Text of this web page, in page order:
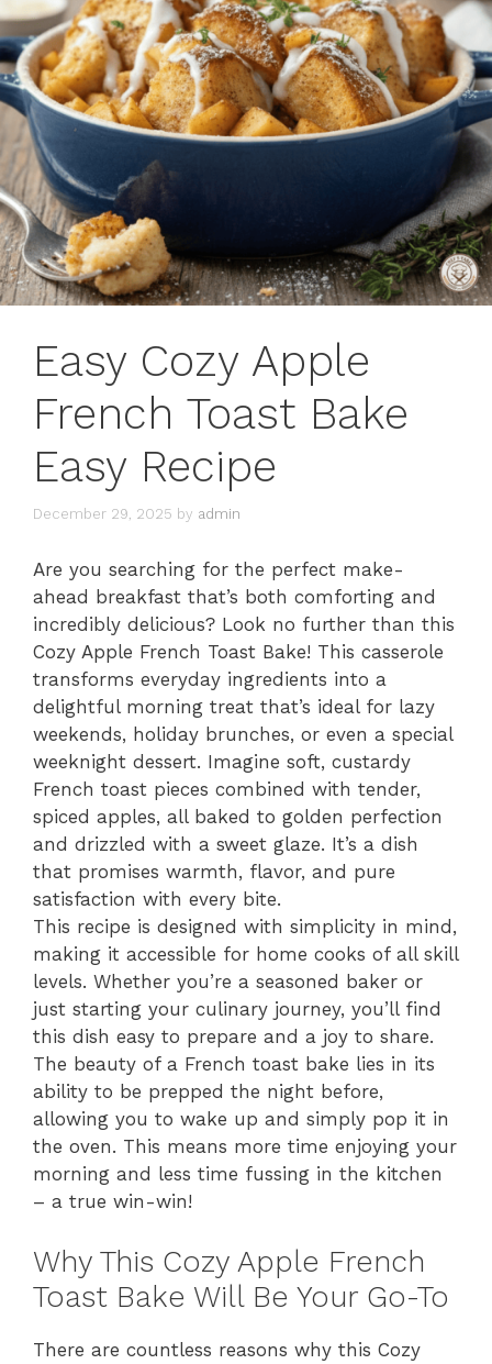
Easy Cozy Apple
French Toast Bake
Easy Recipe
December 29, 2025 by admin
Are you searching for the perfect make-
ahead breakfast that’s both comforting and
incredibly delicious? Look no further than this
Cozy Apple French Toast Bake! This casserole
transforms everyday ingredients into a
delightful morning treat that’s ideal for lazy
weekends, holiday brunches, or even a special
weeknight dessert. Imagine soft, custardy
French toast pieces combined with tender,
spiced apples, all baked to golden perfection
and drizzled with a sweet glaze. It’s a dish
that promises warmth, flavor, and pure
satisfaction with every bite.
This recipe is designed with simplicity in mind,
making it accessible for home cooks of all skill
levels. Whether you’re a seasoned baker or
just starting your culinary journey, you’ll find
this dish easy to prepare and a joy to share.
The beauty of a French toast bake lies in its
ability to be prepped the night before,
allowing you to wake up and simply pop it in
the oven. This means more time enjoying your
morning and less time fussing in the kitchen
– a true win-win!
Why This Cozy Apple French
Toast Bake Will Be Your Go-To
There are countless reasons why this Cozy